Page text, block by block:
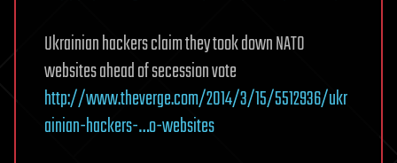
Ukrainian hackers claim they took down NATO
websites ahead of secession vote
http://www.theverge.com/2014/3/15/5512936/ukr
ainian-hackers-…o-websites